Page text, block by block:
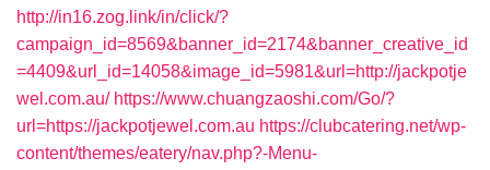
http://in16.zog.link/in/click/?
campaign_id=8569&banner_id=2174&banner_creative_id
=4409&url_id=14058&image_id=5981&url=http://jackpotje
wel.com.au/ https://www.chuangzaoshi.com/Go/?
url=https://jackpotjewel.com.au https://clubcatering.net/wp-
content/themes/eatery/nav.php?-Menu-